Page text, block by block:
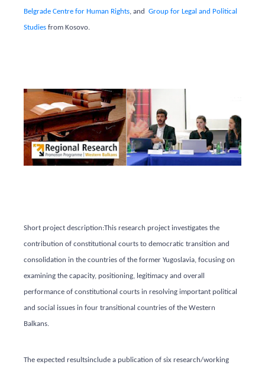
Belgrade Centre for Human Rights , andGroup for Legal and Political
Studies from Kosovo.
Short project description:This research project investigates the
contribution of constitutional courts to democratic transition and
consolidation in the countries of the former Yugoslavia, focusing on
examining the capacity, positioning, legitimacy and overall
performance of constitutional courts in resolving important political
and social issues in four transitional countries of the Western
Balkans.
The expected resultsinclude a publication of six research/working